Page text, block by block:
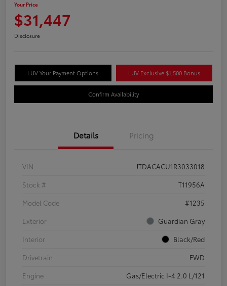
Your Price
$31,447
Disclosure
LUV Your Payment Options LUV Exclusive $1,500 Bonus
Confirm Availability
Details Pricing
VIN
JTDACACU1R3033018
Stock #
T11956A
Model Code
#1235
Exterior
Guardian Gray
Interior
Black/Red
Drivetrain
FWD
Engine
Gas/Electric I-4 2.0 L/121